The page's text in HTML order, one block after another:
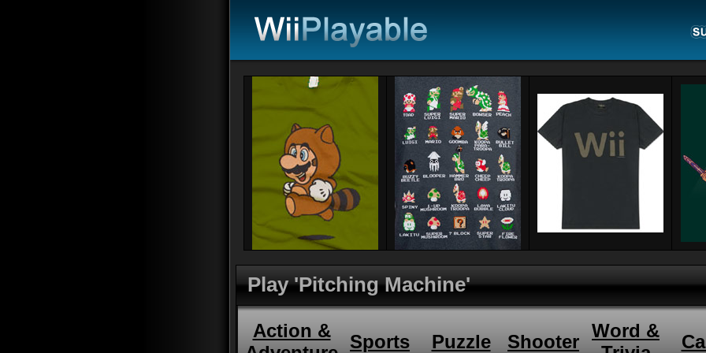
Play 'Pitching Machine'
Action &
Sports Puzzle Shooter
Word &